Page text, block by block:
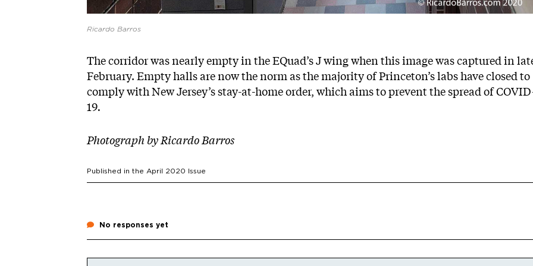
Ricardo Barros
The corridor was nearly empty in the EQuad’s J wing when this image was captured in
February. Empty halls are now the norm as the majority of Princeton’s labs have closed to
comply with New Jersey’s stay-at-home order, which aims to prevent the spread of
19.
Photograph byRicardo Barros
Published in the April 2020 Issue
No responses yet